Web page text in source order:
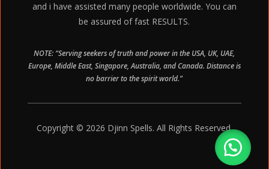
and i have assisted many people worldwide. You can
be assured of fast RESULTS.
NOTE: “Serving seekers of truth and power in the USA, UK, UAE,
Europe, Middle East, Singapore, Australia, and Canada. Distance is
no barrier to the spirit world.”
Copyright © 2026 Djinn Spells. All Rights Reserved.